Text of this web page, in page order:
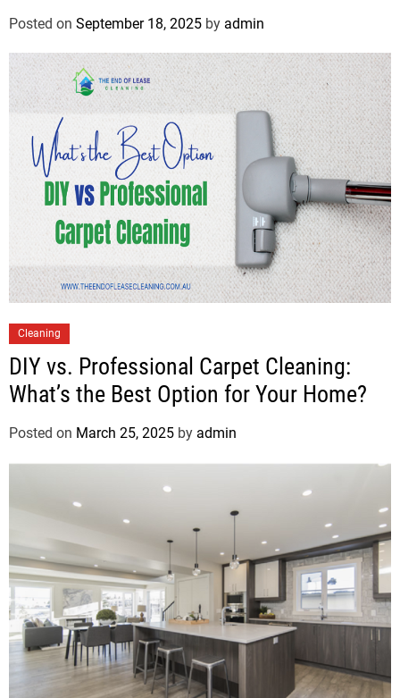
Posted on September 18, 2025 by admin
Cleaning
DIY vs. Professional Carpet Cleaning:
What’s the Best Option for Your Home?
Posted on March 25, 2025 by admin